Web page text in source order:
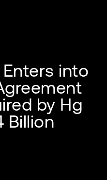
into
by Hg
Billion